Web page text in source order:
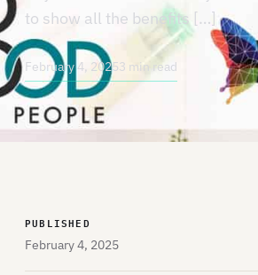
to show all the benefits […]
February 4, 20253 min read
PUBLISHED
February 4, 2025